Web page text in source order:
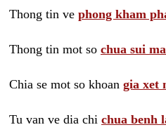
Thong tin ve phong kham
Thong tin mot so chua sui
Chia se mot so khoan gia xet
Tu van ve dia chi chua benh